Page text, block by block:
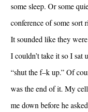
some sleep. Or some
conference of some sort
It sounded like they
I couldn’t take it so I sat
“shut the f–k up.” Of
was the end of it. My
me down before he